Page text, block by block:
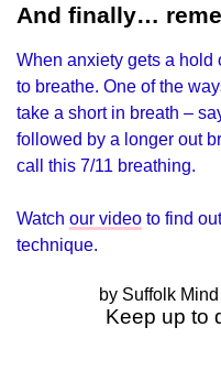
And finally…
When anxiety gets a hold
to breathe. One of the
take a short in breath –
followed by a longer out
call this 7/11 breathing.
Watch our video to find
technique.
by Suffolk
Keep up to